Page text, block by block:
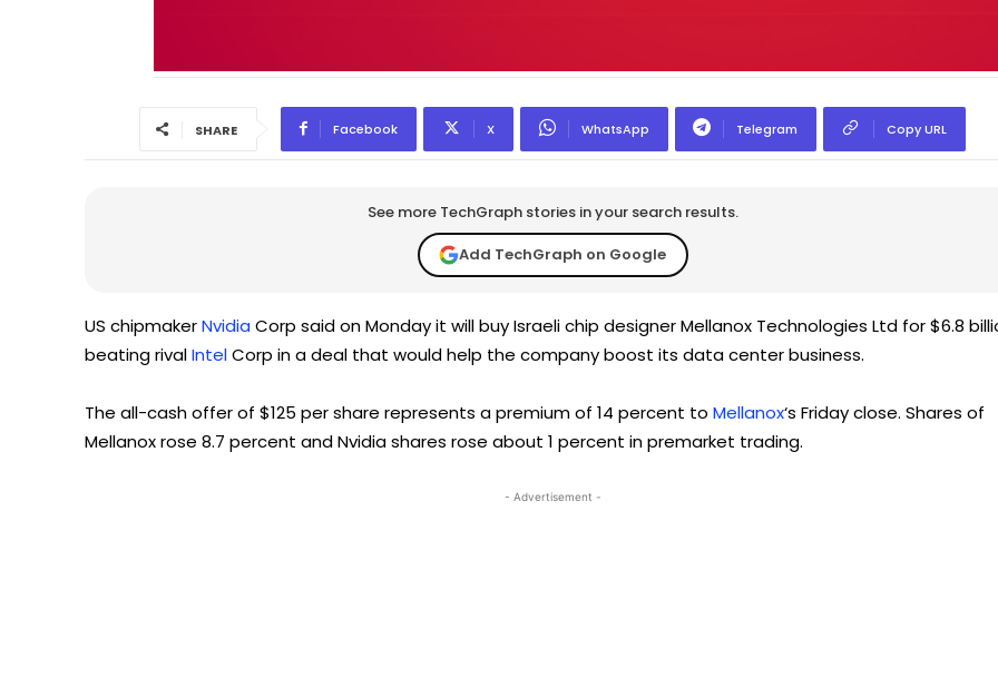
SHARE Facebook X WhatsApp Telegram Copy URL
See more TechGraph stories in your search results.
Add TechGraph on Google
US chipmakerNvidia Corp said on Monday it will buy Israeli chip designer Mellanox Technologies Ltd for $6.8
beating rivalIntelCorp in a deal that would help the company boost its data center business.
The all-cash offer of $125 per share represents a premium of 14 percent to Mellanox‘s Friday close. Shares of
Mellanox rose 8.7 percent and Nvidia shares rose about 1 percent in premarket trading.
- Advertisement -